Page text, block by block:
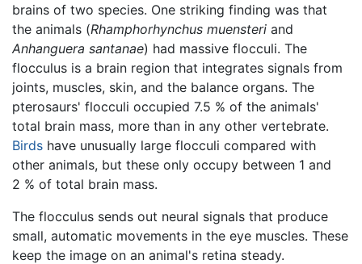
brains of two species. One striking finding was that
the animals (Rhamphorhynchus muensteri and
Anhanguera santanae) had massive flocculi. The
flocculus is a brain region that integrates signals from
joints, muscles, skin, and the balance organs. The
pterosaurs' flocculi occupied 7.5 % of the animals'
total brain mass, more than in any other vertebrate.
Birds have unusually large flocculi compared with
other animals, but these only occupy between 1 and
2 % of total brain mass.
The flocculus sends out neural signals that produce
small, automatic movements in the eye muscles. These
keep the image on an animal's retina steady.